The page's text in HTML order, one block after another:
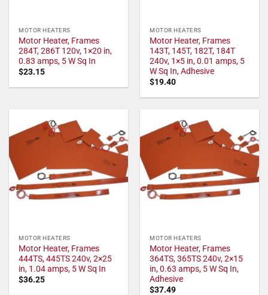
MOTOR HEATERS
Motor Heater, Frames
284T, 286T 120v, 1×20 in,
0.83 amps, 5 W Sq In
$23.15
MOTOR HEATERS
Motor Heater, Frames
143T, 145T, 182T, 184T
240v, 1×5 in, 0.01 amps, 5
W Sq In, Adhesive
$19.40
MOTOR HEATERS
Motor Heater, Frames
444TS, 445TS 240v, 2×25
in, 1.04 amps, 5 W Sq In
$36.25
MOTOR HEATERS
Motor Heater, Frames
364TS, 365TS 240v, 2×15
in, 0.63 amps, 5 W Sq In,
Adhesive
$37.49